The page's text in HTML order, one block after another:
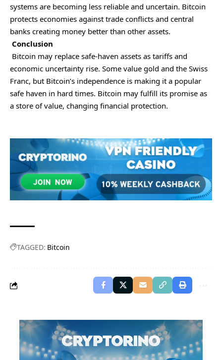
systems are becoming less reliable and uncertain. Bitcoin
protects economies against trade conflicts and central
banks creating money better than other assets.
Conclusion
Bitcoin may replace safe-haven assets as tariffs and
economic uncertainty rise. Some value gold and the Swiss
Franc, but Bitcoin’s independence is making it a popular
safe haven in hard times. Bitcoin may fulfill its promise as
a store of value, changing financial protection.
TAGGED: Bitcoin